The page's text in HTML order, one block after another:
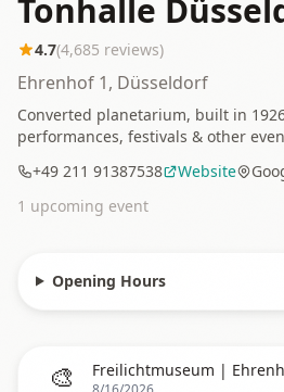
Tonhalle
4.7(4,685 reviews)
Ehrenhof 1, Düsseldorf
Converted planetarium, built in
performances, festivals & other
+49 211 91387538
Website
1 upcoming event
Opening Hours
🎨 Freilichtmuseum |